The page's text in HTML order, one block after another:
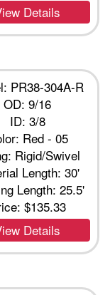
Details
PR38-304A-R
OD: 9/16
ID: 3/8
Red - 05
Rigid/Swivel
Length: 30'
Length: 25.5'
$135.33
Details